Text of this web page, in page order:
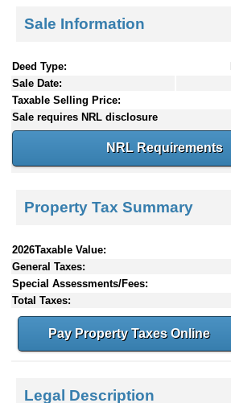
Sale Information
Deed Type:
Sale Date:
Taxable Selling Price:
Sale requires NRL disclosure
NRL Requirements
Property Tax Summary
2026Taxable Value:
General Taxes:
Special Assessments/Fees:
Total Taxes:
Pay Property Taxes Online
Legal Description